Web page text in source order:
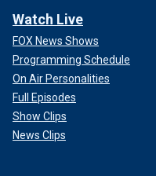
Watch Live
FOX News Shows
Programming Schedule
On Air Personalities
Full Episodes
Show Clips
News Clips